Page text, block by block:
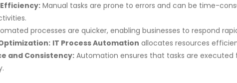
Manual tasks are prone to errors and can be time-
processes are quicker, enabling businesses to respond
IT Process Automation allocates resources
and Consistency: Automation ensures that tasks are